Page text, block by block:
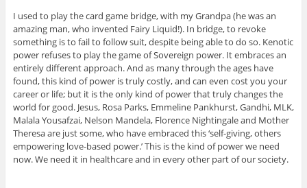
I used to play the card game bridge, with my Grandpa (he was an
amazing man, who invented Fairy Liquid!). In bridge, to revoke
something is to fail to follow suit, despite being able to do so. Kenotic
power refuses to play the game of Sovereign power. It embraces an
entirely different approach. And as many through the ages have
found, this kind of power is truly costly, and can even cost you your
career or life; but it is the only kind of power that truly changes the
world for good. Jesus, Rosa Parks, Emmeline Pankhurst, Gandhi, MLK,
Malala Yousafzai, Nelson Mandela, Florence Nightingale and Mother
Theresa are just some, who have embraced this ‘self-giving, others
empowering love-based power.’ This is the kind of power we need
now. We need it in healthcare and in every other part of our society.